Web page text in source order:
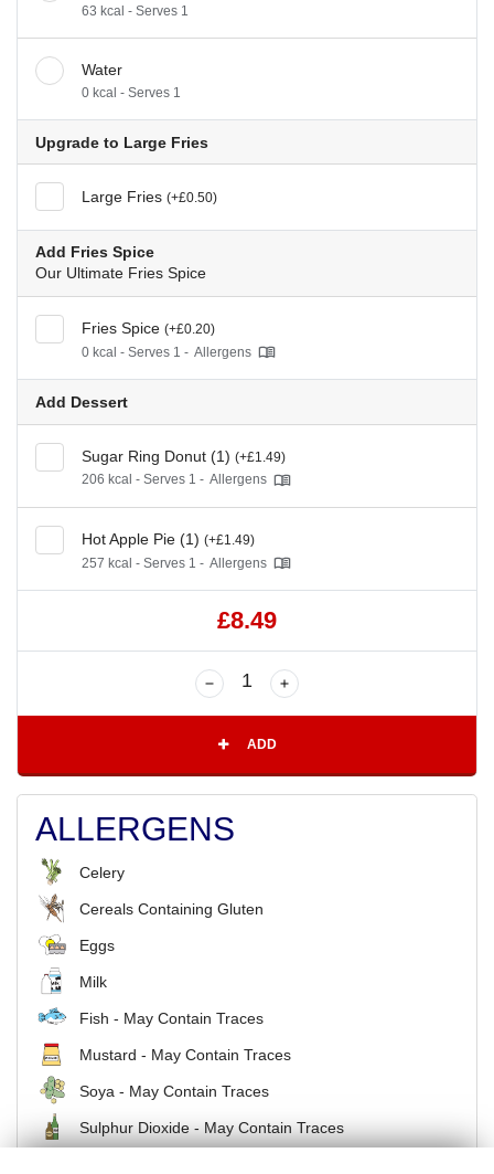
63 kcal - Serves 1
Water
0 kcal - Serves 1
Upgrade to Large Fries
Large Fries (+£0.50)
Add Fries Spice
Our Ultimate Fries Spice
Fries Spice (+£0.20)
0 kcal - Serves 1 - Allergens
Add Dessert
Sugar Ring Donut (1) (+£1.49)
206 kcal - Serves 1 - Allergens
Hot Apple Pie (1) (+£1.49)
257 kcal - Serves 1 - Allergens
£8.49
ADD
ALLERGENS
Celery
Cereals Containing Gluten
Eggs
Milk
Fish - May Contain Traces
Mustard - May Contain Traces
Soya - May Contain Traces
Sulphur Dioxide - May Contain Traces